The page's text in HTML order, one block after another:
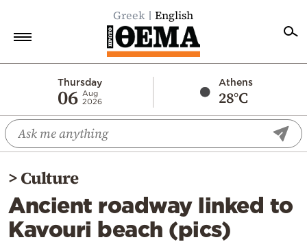
Greek English
Thursday
06 Aug
2026
Athens
28°C
Economy
World
Diaspora
Lifestyle
Travel
>Culture
Ancient roadway linked to
Kavouri beach (pics)